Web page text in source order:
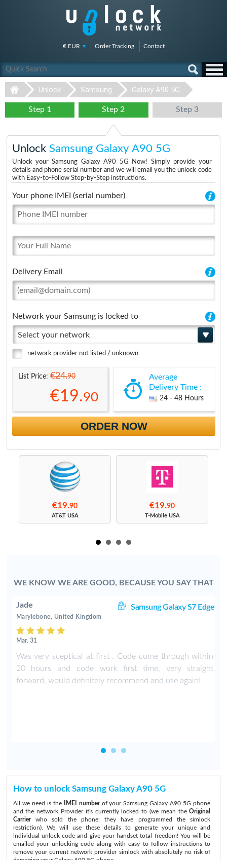
€ EUR Order Tracking Contact
Unlock Samsung Galaxy A90 5G
Step 1 Step 2 Step 3
Unlock Samsung Galaxy A90 5G
Unlock your Samsung Galaxy A90 5G Now! Simply provide your
details and phone serial number and we will email you the unlock code
with Easy-to-Follow Step-by-Step instructions.
Your phone IMEI (serial number)
Delivery Email
Network your Samsung is locked to
Select your network
network provider not listed / unknown
List Price:€24.90
€19.90
Average
Delivery Time :
24 - 48 Hours
ORDER NOW
€19.90
AT&T USA
€19.90
T-Mobile USA
WE KNOW WE ARE GOOD, BECAUSE YOU SAY THAT
Jade Samsung Galaxy S7 Edge
Marylebone, United Kingdom
Mar. 31
Was very sceptical at first . Code come through within
20 hours and code work first time, very straight
forward, would definitely recommend and use again!
How to unlock Samsung Galaxy A90 5G
All we need is the IMEI numberof your Samsung Galaxy A90 5G phone
and the network Provider it's currently locked to (we mean theOriginal
Carrierwho sold the phone: they have programmed the simlock
restriction). We will use these details to generate your unique and
individual unlock code and give your handset total freedom! You will be
emailed your unlocking code along with easy to follow instructions to
remove your current network provider simlock with absolutely no risk of